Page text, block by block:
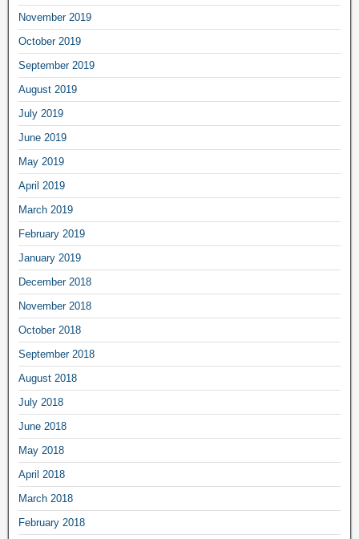
November 2019
October 2019
September 2019
August 2019
July 2019
June 2019
May 2019
April 2019
March 2019
February 2019
January 2019
December 2018
November 2018
October 2018
September 2018
August 2018
July 2018
June 2018
May 2018
April 2018
March 2018
February 2018